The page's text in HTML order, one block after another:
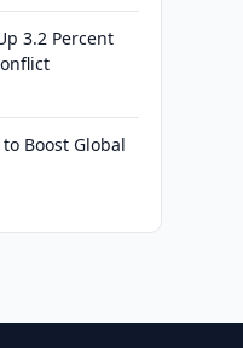
3.2 Percent
Boost Global